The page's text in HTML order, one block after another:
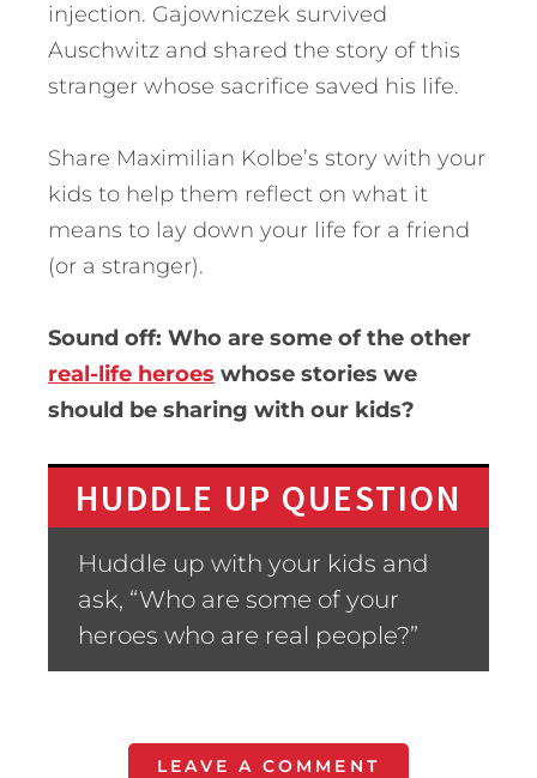
injection. Gajowniczek survived
Auschwitz and shared the story of this
stranger whose sacrifice saved his life.
Share Maximilian Kolbe’s story with your
kids to help them reflect on what it
means to lay down your life for a friend
(or a stranger).
Sound off: Who are some of the other
real-life heroes whose stories we
should be sharing with our kids?
HUDDLE UP QUESTION
Huddle up with your kids and
ask, “Who are some of your
heroes who are real people?”
LEAVE A COMMENT